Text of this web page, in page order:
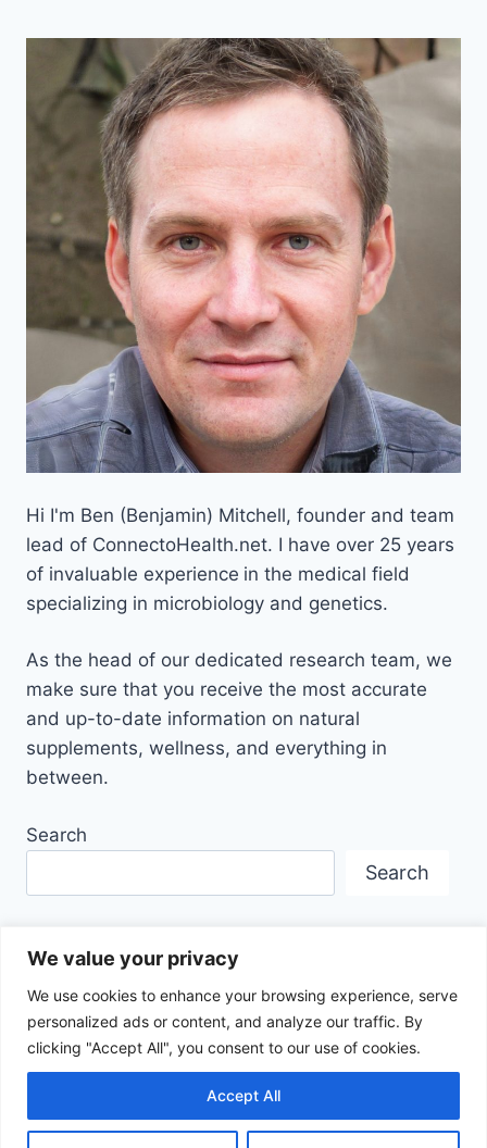
We value your privacy
We use cookies to enhance your browsing experience, serve
personalized ads or content, and analyze our traffic. By
clicking "Accept All", you consent to our use of cookies.
Accept All
Hi I'm Ben (Benjamin) Mitchell, founder and team
lead of ConnectoHealth.net. I have over 25 years
of invaluable experience in the medical field
specializing in microbiology and genetics.
As the head of our dedicated research team, we
make sure that you receive the most accurate
and up-to-date information on natural
supplements, wellness, and everything in
between.
Search
Search
Disclaimer Privacy Policy
Terms Of Service
About Us
Contact Affiliate Disclosure